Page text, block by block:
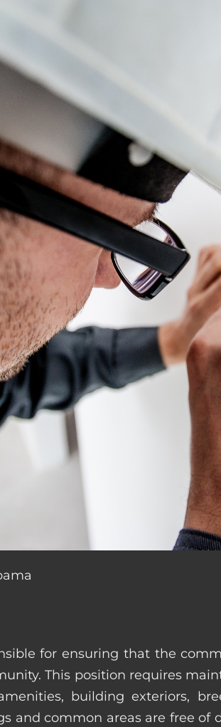
for ensuring that the
This position requires
building exteriors,
and common areas are free